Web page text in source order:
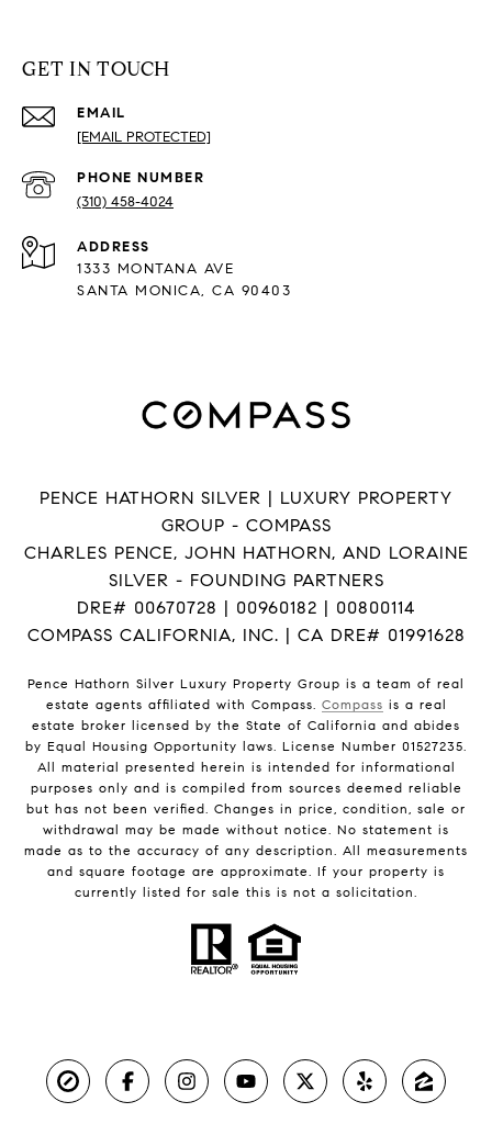
GET IN TOUCH
EMAIL
[EMAIL PROTECTED]
PHONE NUMBER
(310) 458-4024
ADDRESS
1333 MONTANA AVE
SANTA MONICA, CA 90403
PENCE HATHORN SILVER | LUXURY PROPERTY
GROUP - COMPASS
CHARLES PENCE, JOHN HATHORN, AND LORAINE
SILVER - FOUNDING PARTNERS
DRE# 00670728 | 00960182 | 00800114
COMPASS CALIFORNIA, INC. | CA DRE# 01991628
Pence Hathorn Silver Luxury Property Group is a team of real
estate agents affiliated with Compass. Compass is a real
estate broker licensed by the State of California and abides
by Equal Housing Opportunity laws. License Number 01527235.
All material presented herein is intended for informational
purposes only and is compiled from sources deemed reliable
but has not been verified. Changes in price, condition, sale or
withdrawal may be made without notice. No statement is
made as to the accuracy of any description. All measurements
and square footage are approximate. If your property is
currently listed for sale this is not a solicitation.